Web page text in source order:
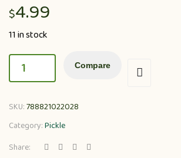
$4.99
11 in stock
Compare
SKU:788821022028
Category:Pickle
Share: